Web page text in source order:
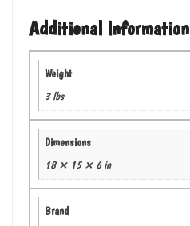
Additional Information
Weight
3 lbs
Dimensions
18 × 15 × 6 in
Brand